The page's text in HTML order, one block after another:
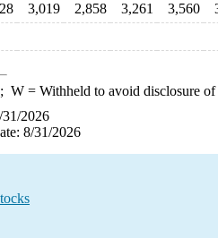
3,019 2,858 3,261 3,560
W= Withheld to avoid disclosure
31/2026
8/31/2026